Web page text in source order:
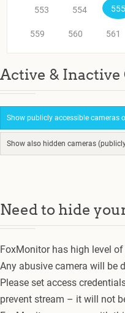
553 554 555
559 560 561
Active &
Show publicly accessible cameras
Show also hidden cameras
Need to hide
FoxMonitor has high level
Any abusive camera will be
Please set access
prevent stream – it will not